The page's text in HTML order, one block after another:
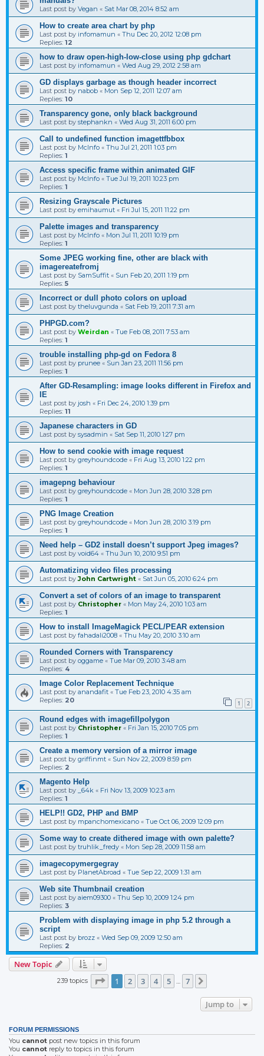
Last post by Vegan « Sat Mar 08, 2014 8:52 am
How to create area chart by php
Last post by infomamun « Thu Dec 20, 2012 12:08 pm
Replies: 12
how to draw open-high-low-close using php gdchart
Last post by infomamun « Wed Aug 29, 2012 2:58 am
GD displays garbage as though header incorrect
Last post by nabob « Mon Sep 12, 2011 12:07 am
Replies: 10
Transparency gone, only black background
Last post by stephankn « Wed Aug 31, 2011 6:00 pm
Call to undefined function imagettfbbox
Last post by McInfo « Thu Jul 21, 2011 1:03 pm
Replies: 1
Access specific frame within animated GIF
Last post by McInfo « Tue Jul 19, 2011 10:23 pm
Replies: 1
Resizing Grayscale Pictures
Last post by emihaumut « Fri Jul 15, 2011 11:22 pm
Palette images and transparency
Last post by McInfo « Mon Jul 11, 2011 10:19 pm
Replies: 1
Some JPEG working fine, other are black with
imagereatefromj
Last post by SamSuffit « Sun Feb 20, 2011 1:19 pm
Replies: 5
Incorrect or dull photo colors on upload
Last post by theluvgunda « Sat Feb 19, 2011 7:31 am
PHPGD.com?
Last post by Weirdan « Tue Feb 08, 2011 7:53 am
Replies: 1
trouble installing php-gd on Fedora 8
Last post by prunee « Sun Jan 23, 2011 11:56 pm
Replies: 1
After GD-Resampling: image looks different in Firefox and
IE
Last post by josh « Fri Dec 24, 2010 1:39 pm
Replies: 11
Japanese characters in GD
Last post by sysadmin « Sat Sep 11, 2010 1:27 pm
How to send cookie with image request
Last post by greyhoundcode « Fri Aug 13, 2010 1:22 pm
Replies: 1
imagepng behaviour
Last post by greyhoundcode « Mon Jun 28, 2010 3:28 pm
Replies: 1
PNG Image Creation
Last post by greyhoundcode « Mon Jun 28, 2010 3:19 pm
Replies: 1
Need help – GD2 install doesn’t support Jpeg images?
Last post by void64 « Thu Jun 10, 2010 9:51 pm
Automatizing video files processing
Last post byJohn Cartwright « Sat Jun 05, 2010 6:24 pm
Convert a set of colors of an image to transparent
Last post by Christopher « Mon May 24, 2010 1:03 am
Replies: 1
How to install ImageMagick PECL/PEAR extension
Last post by fahadali2008 « Thu May 20, 2010 3:10 am
Rounded Corners with Transparency
Last post by oggame « Tue Mar 09, 2010 3:48 am
Replies: 4
Image Color Replacement Technique
Last post by anandafit « Tue Feb 23, 2010 4:35 am
Replies: 20 1 2
Round edges with imagefillpolygon
Last post by Christopher « Fri Jan 15, 2010 7:05 pm
Replies: 1
Create a memory version of a mirror image
Last post by griffinmt « Sun Nov 22, 2009 8:59 pm
Replies: 2
Magento Help
Last post by _64k « Fri Nov 13, 2009 10:23 am
Replies: 1
HELP!! GD2, PHP and BMP
Last post by mpanchomexicano « Tue Oct 06, 2009 12:09 pm
Some way to create dithered image with own palette?
Last post by truhlik_fredy « Mon Sep 28, 2009 11:58 am
imagecopymergegray
Last post by PlanetAbroad « Tue Sep 22, 2009 1:31 am
Web site Thumbnail creation
Last post by aiem09300 « Thu Sep 10, 2009 1:24 pm
Replies: 3
Problem with displaying image in php 5.2 through a
script
Last post by brozz « Wed Sep 09, 2009 12:50 am
Replies: 2
New Topic
239 topics Page 1of 7
1 2 3 4 5 7
Jump to
FORUM PERMISSIONS
You cannot post new topics in this forum
You cannot reply to topics in this forum